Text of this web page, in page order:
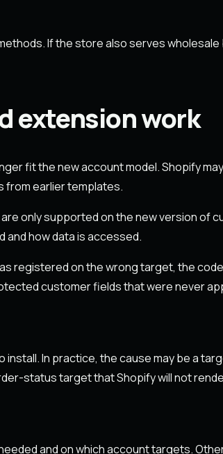
If the store also serves
extension work
fit the new account model. Shopify
from earlier templates.
only supported on the new version of
and how data is accessed.
registered on the wrong target, the
customer fields that were never
In practice, the cause may be a
status target that Shopify will not
and on which account targets.